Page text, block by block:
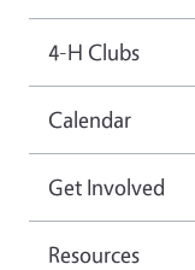
4-H Clubs
Calendar
Get Involved
Resources